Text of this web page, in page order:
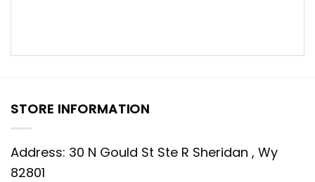
STORE INFORMATION
Address: 30 N Gould St Ste R Sheridan , Wy
82801